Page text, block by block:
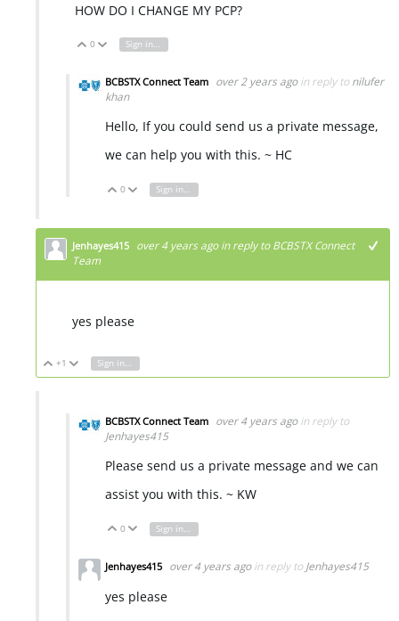
HOW DO I CHANGE MY PCP?
Vote Up
0 Vote Down
Sign in to reply
BCBSTX Connect Team over 2 years ago in reply to nilufer
khan
Hello, If you could send us a private message,
we can help you with this. ~ HC
Vote Up
0 Vote Down
Sign in to reply
Jenhayes415 over 4 years ago in reply toBCBSTX Connect
Team
yes please
Vote Up
+1 Vote Down
Sign in to reply
BCBSTX Connect Team over 4 years ago in reply to
Jenhayes415
Please send us a private message and we can
assist you with this. ~ KW
Vote Up
0 Vote Down
Sign in to reply
Jenhayes415 over 4 years ago in reply to Jenhayes415
yes please